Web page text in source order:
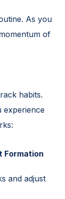
As you
of
habits.
experience
Formation
and adjust